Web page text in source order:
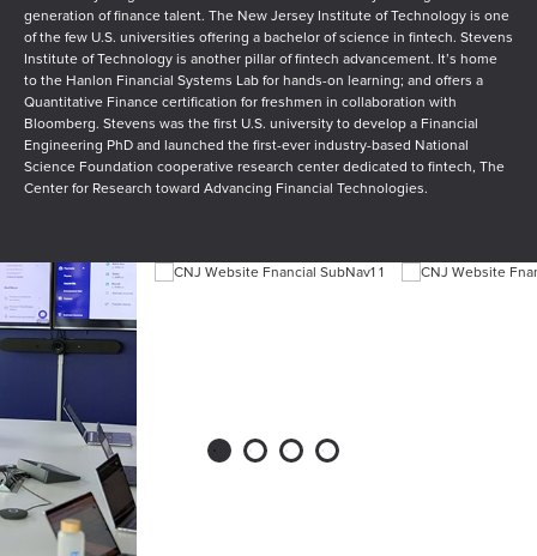
generation of finance talent. The New Jersey Institute of Technology is one
of the few U.S. universities offering a bachelor of science in fintech. Stevens
Institute of Technology is another pillar of fintech advancement. It’s home
to the Hanlon Financial Systems Lab for hands-on learning; and offers a
Quantitative Finance certification for freshmen in collaboration with
Bloomberg. Stevens was the first U.S. university to develop a Financial
Engineering PhD and launched the first-ever industry-based National
Science Foundation cooperative research center dedicated to fintech, The
Center for Research toward Advancing Financial Technologies.
2 3 4